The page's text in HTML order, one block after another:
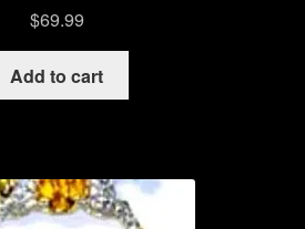
$69.99
Add to cart